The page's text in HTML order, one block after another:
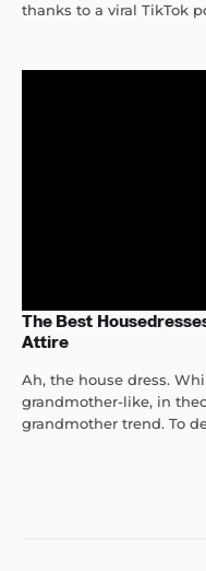
thanks to a viral TikTok
The Best
Attire
Ah, the house dress.
grandmother-like, in
grandmother trend. To